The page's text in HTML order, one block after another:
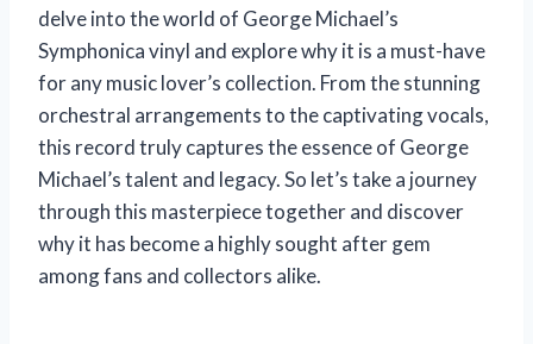
delve into the world of George Michael’s
Symphonica vinyl and explore why it is a must-have
for any music lover’s collection. From the stunning
orchestral arrangements to the captivating vocals,
this record truly captures the essence of George
Michael’s talent and legacy. So let’s take a journey
through this masterpiece together and discover
why it has become a highly sought after gem
among fans and collectors alike.